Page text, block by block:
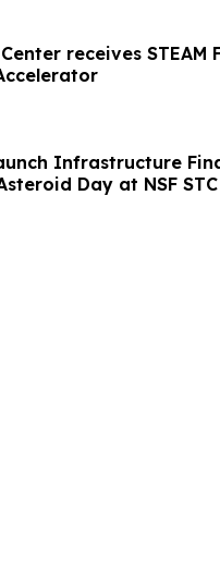
receives STEAM
Infrastructure
Day at NSF